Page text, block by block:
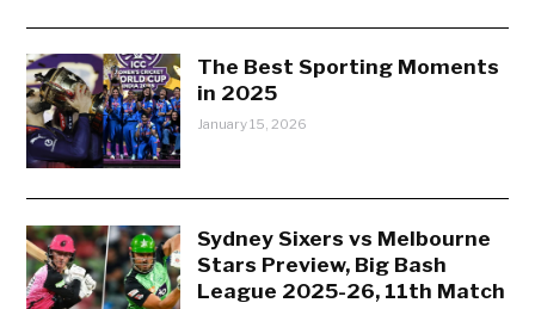
The Best Sporting Moments
in 2025
January 15, 2026
Sydney Sixers vs Melbourne
Stars Preview, Big Bash
League 2025-26, 11th Match